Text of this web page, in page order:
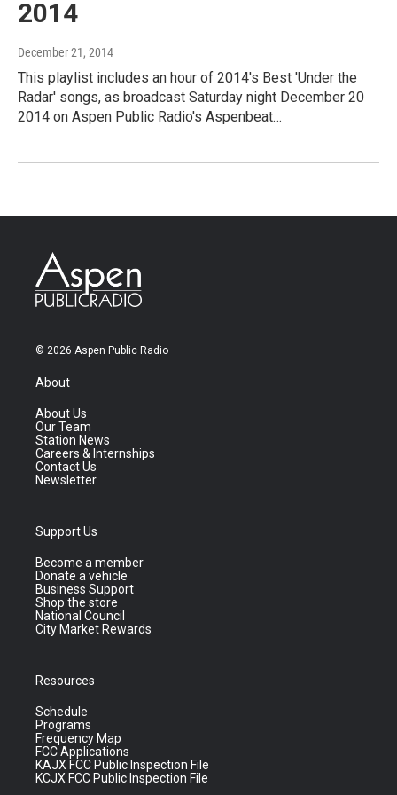
2014
December 21, 2014
This playlist includes an hour of 2014's Best 'Under the
Radar' songs, as broadcast Saturday night December 20
2014 on Aspen Public Radio's Aspenbeat…
© 2026 Aspen Public Radio
About
About Us
Our Team
Station News
Careers & Internships
Contact Us
Newsletter
Support Us
Become a member
Donate a vehicle
Business Support
Shop the store
National Council
City Market Rewards
Resources
Schedule
Programs
Frequency Map
FCC Applications
KAJX FCC Public Inspection File
KCJX FCC Public Inspection File